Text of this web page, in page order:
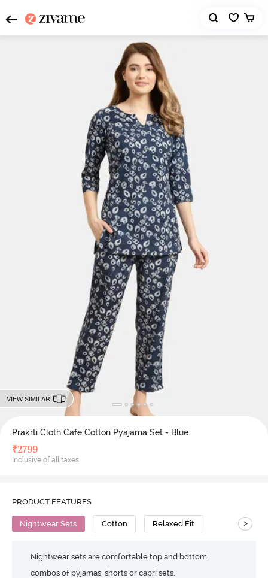
VIEW SIMILAR
Prakrti Cloth Cafe Cotton Pyajama Set - Blue
₹2799
Inclusive of all taxes
PRODUCT FEATURES
Nightwear Sets Cotton Relaxed Fit >
Nightwear sets are comfortable top and bottom
combos of pyjamas, shorts or capri sets.